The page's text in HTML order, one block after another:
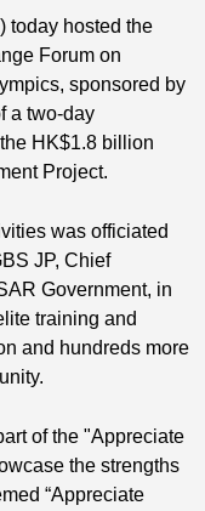
today hosted the
Forum on
sponsored by
a two-day
HK$1.8 billion
Project.
was officiated
JP, Chief
Government, in
training and
and hundreds more
of the "Appreciate
the strengths
“Appreciate